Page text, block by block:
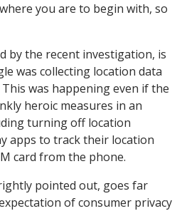
you are to begin with, so
by the recent investigation, is
was collecting location data
was happening even if the
heroic measures in an
turning off location
apps to track their location
card from the phone.
pointed out, goes far
of consumer privacy